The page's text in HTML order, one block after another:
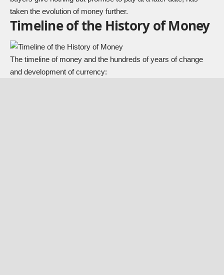
taken the evolution of money further.
Timeline of the History of Money
The timeline of money and the hundreds of years of change
and development of currency: